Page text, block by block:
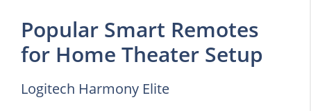
Popular Smart Remotes
for Home Theater Setup
Logitech Harmony Elite